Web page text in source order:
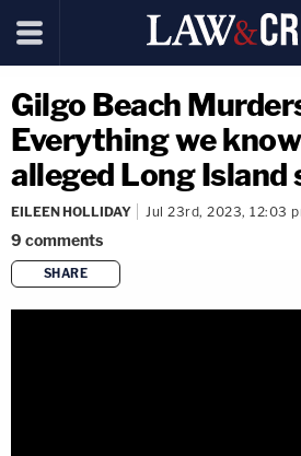
Gilgo Beach
Everything we
alleged Long Island
EILEEN HOLLIDAY Jul 23rd, 2023, 12:03
9 comments
SHARE
copy